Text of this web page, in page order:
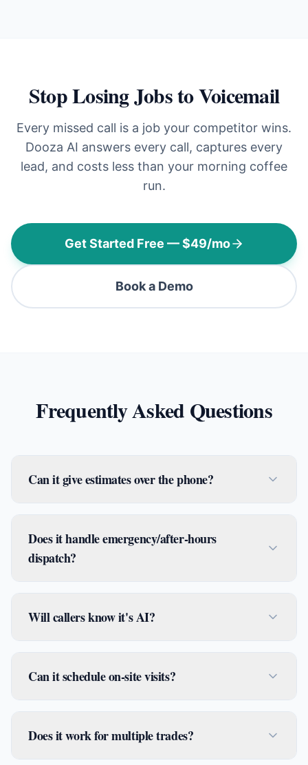
Stop Losing Jobs to Voicemail
Every missed call is a job your competitor wins.
Dooza AI answers every call, captures every
lead, and costs less than your morning coffee
run.
Get Started Free — $49/mo
Book a Demo
Frequently Asked Questions
Can it give estimates over the phone?
Does it handle emergency/after-hours
dispatch?
Will callers know it's AI?
Can it schedule on-site visits?
Does it work for multiple trades?